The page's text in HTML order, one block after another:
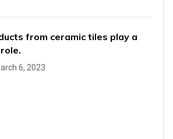
from ceramic tiles play a
6, 2023